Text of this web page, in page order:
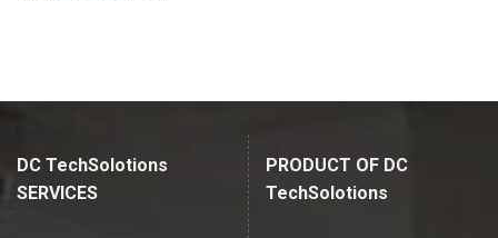
DC TechSolotions
SERVICES
PRODUCT OF DC
TechSolotions